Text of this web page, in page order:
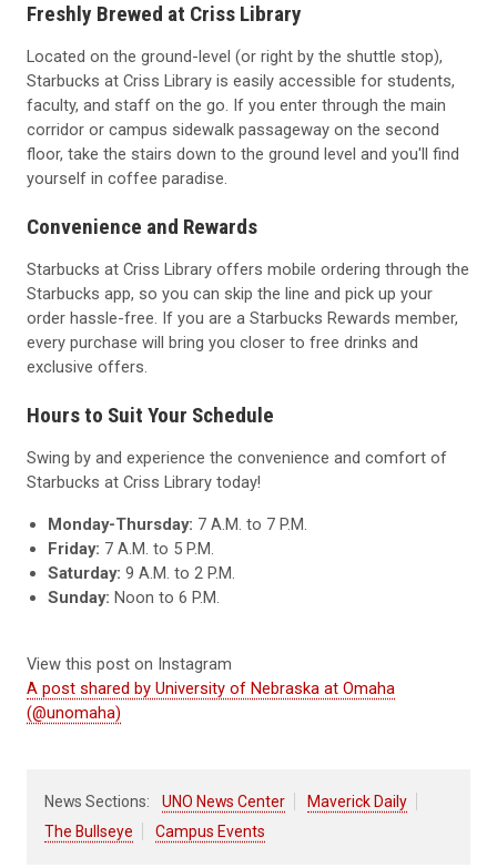
Freshly Brewed at Criss Library
Located on the ground-level (or right by the shuttle stop),
Starbucks at Criss Library is easily accessible for students,
faculty, and staff on the go. If you enter through the main
corridor or campus sidewalk passageway on the second
floor, take the stairs down to the ground level and you'll find
yourself in coffee paradise.
Convenience and Rewards
Starbucks at Criss Library offers mobile ordering through the
Starbucks app, so you can skip the line and pick up your
order hassle-free. If you are a Starbucks Rewards member,
every purchase will bring you closer to free drinks and
exclusive offers.
Hours to Suit Your Schedule
Swing by and experience the convenience and comfort of
Starbucks at Criss Library today!
Monday-Thursday: 7 A.M. to 7 P.M.
Friday: 7 A.M. to 5 P.M.
Saturday: 9 A.M. to 2 P.M.
Sunday: Noon to 6 P.M.
View this post on Instagram
A post shared by University of Nebraska at Omaha
(@unomaha)
News Sections: UNO News Center
Maverick Daily
The Bullseye
Campus Events